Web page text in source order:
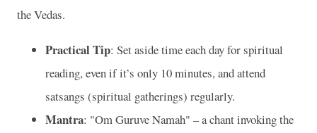
the Vedas.
Practical Tip: Set aside time each day for spiritual
reading, even if it’s only 10 minutes, and attend
satsangs (spiritual gatherings) regularly.
Mantra: "Om Guruve Namah" – a chant invoking the